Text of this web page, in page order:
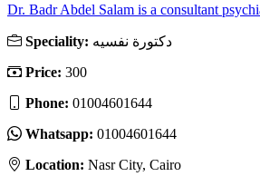
Dr. Badr Abdel Salam is a consultant
Speciality: دكتورة نفسيه
Price: 300
Phone: 01004601644
Whatsapp: 01004601644
Location: Nasr City, Cairo